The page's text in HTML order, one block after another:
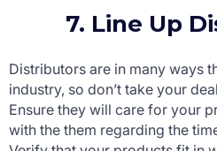
7. Line Up
Distributors are in many ways
industry, so don’t take your
Ensure they will care for your
with the them regarding the